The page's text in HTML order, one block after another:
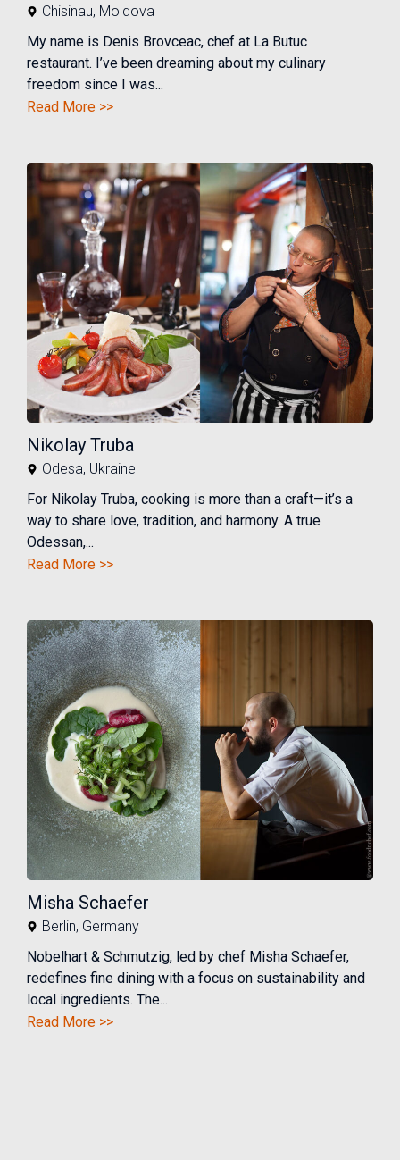
Chisinau, Moldova
My name is Denis Brovceac, chef at La Butuc
restaurant. I’ve been dreaming about my culinary
freedom since I was...
Read More >>
Nikolay Truba
Odesa, Ukraine
For Nikolay Truba, cooking is more than a craft—it’s a
way to share love, tradition, and harmony. A true
Odessan,...
Read More >>
Misha Schaefer
Berlin, Germany
Nobelhart & Schmutzig, led by chef Misha Schaefer,
redefines fine dining with a focus on sustainability and
local ingredients. The...
Read More >>